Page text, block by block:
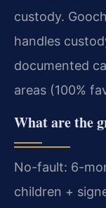
custody.
handles
documented
areas (100%
What are the
No-fault: 6-
children +